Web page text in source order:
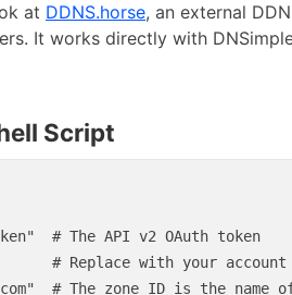
at DDNS.horse, an external
It works directly with
Script
# The API v2 OAuth token
# Replace with your account
# The zone ID is the name